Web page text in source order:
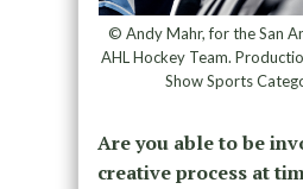
© Andy Mahr, for the San
AHL Hockey Team.
Show Sports
Are you able to be
creative process at